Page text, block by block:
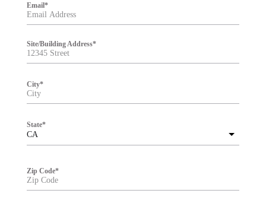
Email*
Site/Building Address*
City*
CA
State*
Zip Code*